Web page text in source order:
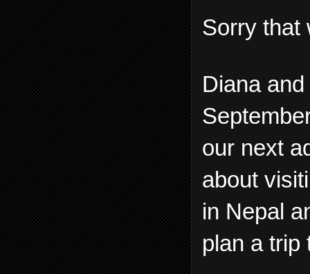
Sorry that
Diana
our next
about
in Nepal
plan a trip